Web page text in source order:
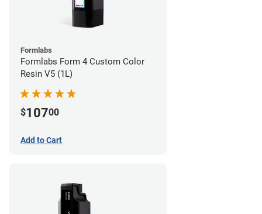
Formlabs
Formlabs Form 4 Custom Color
Resin V5 (1L)
$10700
Add to Cart